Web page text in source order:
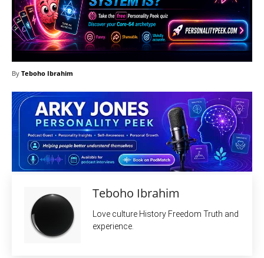
By Teboho Ibrahim
Teboho Ibrahim
Love culture History Freedom Truth and
experience.